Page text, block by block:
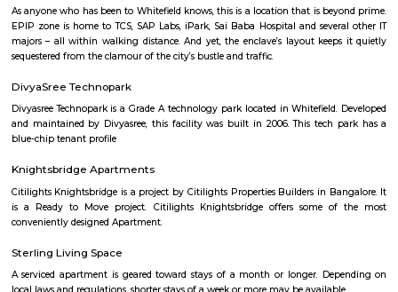
एक बार देखील आहे.
Aira Serviced Apartments
km of Brigade Road, Aira Serviced Apartments offers
restaurant and as well as free private parking for guests who drive.
terrace, the 3-star hotel has air-conditioned rooms with free WiFi, each
bathroom. The accommodation provides room service and a 24-hour
flat-screen TV, and certain units at Aira Serviced Apartments have a
accommodation all rooms are fitted with bed linen and towels. A
breakfast is available every morning at Aira Serviced Apartments.
is 6.5 km from the hotel, while Forum Mall, Koramangala is 6.7 km
nearest airport is Kempegowda International Airport, 34 km from